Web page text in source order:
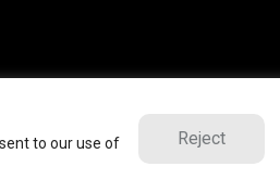
to our use of
Reject